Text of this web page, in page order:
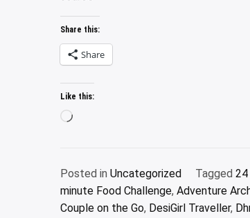
Share this:
Share
Like this:
Loading…
Posted in Uncategorized Tagged 24
minute Food Challenge, Adventure
Couple on the Go, DesiGirl Traveller,